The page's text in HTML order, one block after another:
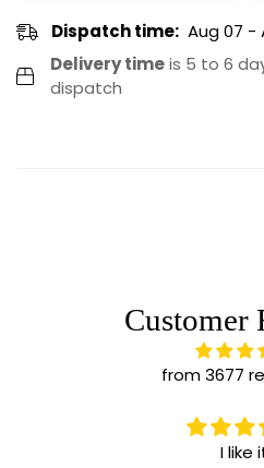
Dispatch time: Aug 07 -
Delivery timeis 5 to 6
dispatch
Customer
from 3677
I like